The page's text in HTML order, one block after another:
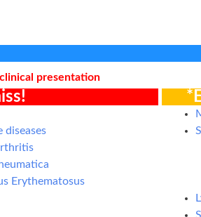
presentation
diseases
Erythematosus